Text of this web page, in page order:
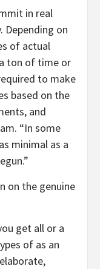
in real
on
of actual
ton of time or
to make
based on the
and
“In some
minimal as a
on the genuine
get all or a
of as an